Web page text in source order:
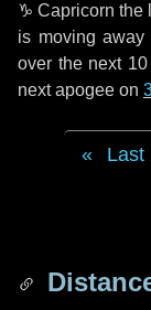
♑ Capricorn the
is moving
over the next
next apogee on
Last